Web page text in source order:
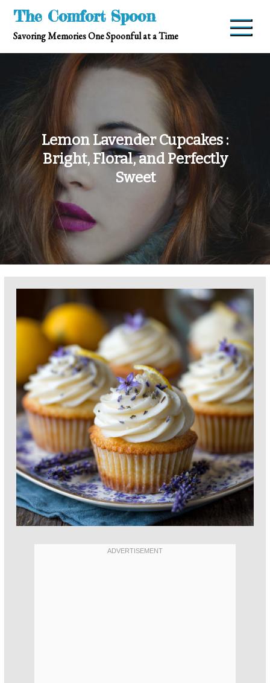
Skip
content
The Comfort Spoon
Savoring Memories One Spoonful at a Time
Lemon Lavender Cupcakes :
Bright, Floral, and Perfectly
Sweet